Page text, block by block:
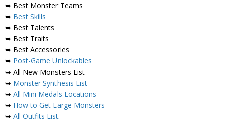
➥ Best Monster Teams
➥ Best Skills
➥ Best Talents
➥ Best Traits
➥ Best Accessories
➥ Post-Game Unlockables
➥ All New Monsters List
➥ Monster Synthesis List
➥ All Mini Medals Locations
➥ How to Get Large Monsters
➥ All Outfits List